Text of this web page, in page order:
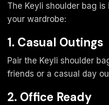
The Keyli shoulder bag
your wardrobe:
1. Casual Outings
Pair the Keyli shoulder
friends or a casual day
2. Office Ready